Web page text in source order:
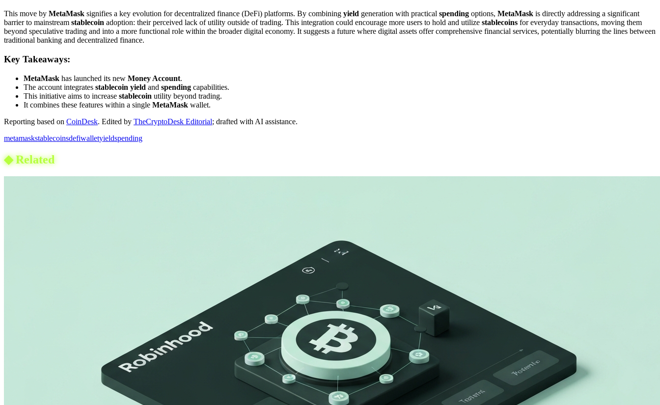
This move by MetaMask signifies a key evolution for decentralized finance (DeFi) platforms. By combining yield generation with practical spending options, MetaMask is directly addressing a significant
barrier to mainstream stablecoin adoption: their perceived lack of utility outside of trading. This integration could encourage more users to hold and utilize stablecoins for everyday transactions, moving them
beyond speculative trading and into a more functional role within the broader digital economy. It suggests a future where digital assets offer comprehensive financial services, potentially blurring the lines between
traditional banking and decentralized finance.
Key Takeaways:
MetaMask has launched its new Money Account.
The account integrates stablecoin yield and spending capabilities.
This initiative aims to increase stablecoin utility beyond trading.
It combines these features within a single MetaMask wallet.
Reporting based on CoinDesk. Edited by TheCryptoDesk Editorial; drafted with AI assistance.
metamaskstablecoinsdefiwalletyieldspending
◆Related